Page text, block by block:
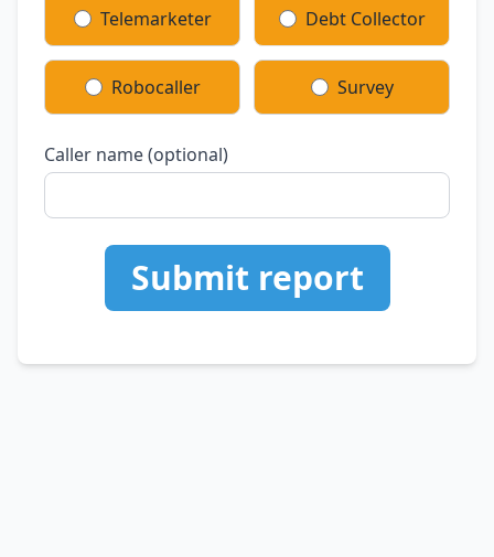
Telemarketer Debt Collector
Robocaller Survey
Caller name (optional)
Submit report